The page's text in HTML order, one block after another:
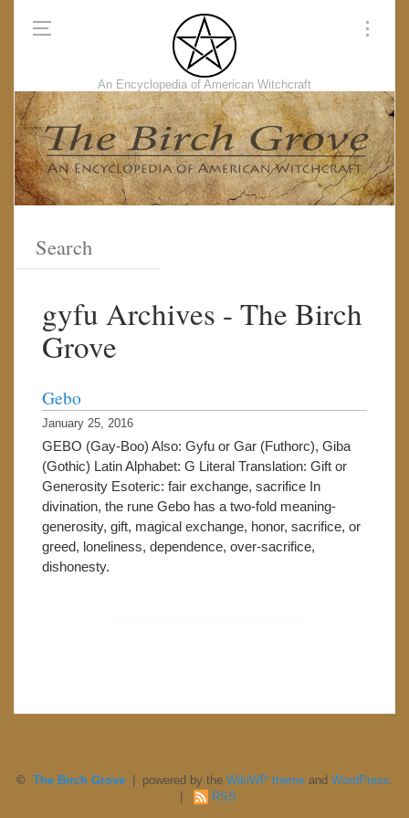
An Encyclopedia of American Witchcraft
gyfu Archives - The Birch
Grove
Gebo
January 25, 2016
GEBO (Gay-Boo) Also: Gyfu or Gar (Futhorc), Giba
(Gothic) Latin Alphabet: G Literal Translation: Gift or
Generosity Esoteric: fair exchange, sacrifice In
divination, the rune Gebo has a two-fold meaning-
generosity, gift, magical exchange, honor, sacrifice, or
greed, loneliness, dependence, over-sacrifice,
dishonesty.
© The Birch Grove| powered by the WikiWP themeand WordPress
RSS